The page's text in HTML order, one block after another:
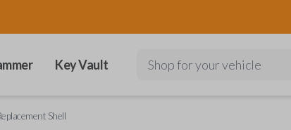
Key Vault Shop for your vehicle
Shell